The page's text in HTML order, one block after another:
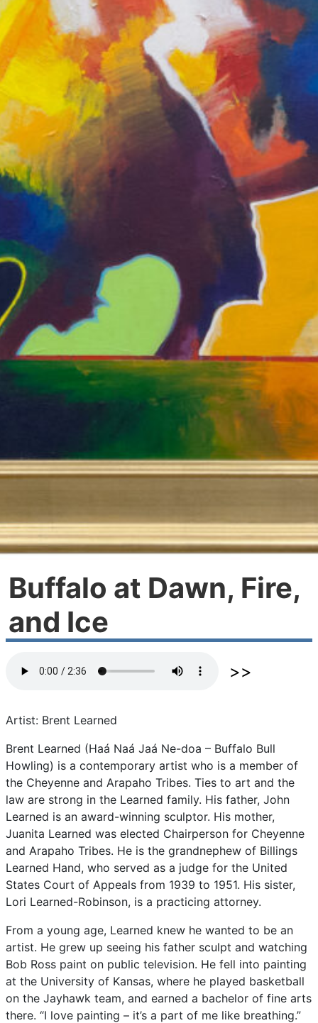
Buffalo at Dawn, Fire,
and Ice
Artist: Brent Learned
Brent Learned (Haá Naá Jaá Ne-doa – Buffalo Bull
Howling) is a contemporary artist who is a member of
the Cheyenne and Arapaho Tribes. Ties to art and the
law are strong in the Learned family. His father, John
Learned is an award-winning sculptor. His mother,
Juanita Learned was elected Chairperson for Cheyenne
and Arapaho Tribes. He is the grandnephew of Billings
Learned Hand, who served as a judge for the United
States Court of Appeals from 1939 to 1951. His sister,
Lori Learned-Robinson, is a practicing attorney.
From a young age, Learned knew he wanted to be an
artist. He grew up seeing his father sculpt and watching
Bob Ross paint on public television. He fell into painting
at the University of Kansas, where he played basketball
on the Jayhawk team, and earned a bachelor of fine arts
there. “I love painting – it’s a part of me like breathing.”